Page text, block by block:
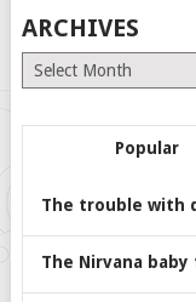
ARCHIVES
Archives
Popular
The trouble with
The Nirvana